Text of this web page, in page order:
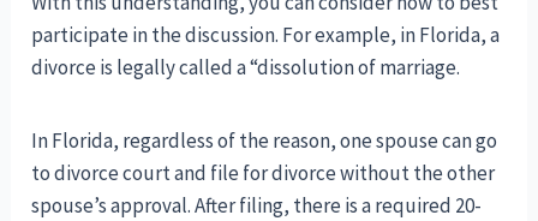
participate in the discussion. For example, in Florida, a
divorce is legally called a “dissolution of marriage.
In Florida, regardless of the reason, one spouse can go
to divorce court and file for divorce without the other
spouse’s approval. After filing, there is a required 20-